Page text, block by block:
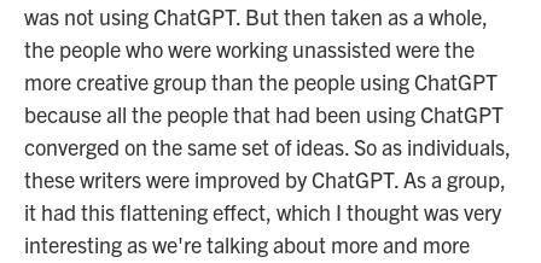
was not using ChatGPT. But then taken as a whole,
the people who were working unassisted were the
more creative group than the people using ChatGPT
because all the people that had been using ChatGPT
converged on the same set of ideas. So as individuals,
these writers were improved by ChatGPT. As a group,
it had this flattening effect, which I thought was very
interesting as we're talking about more and more